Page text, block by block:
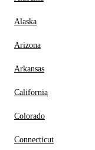
Alaska
Arizona
Arkansas
California
Colorado
Connecticut